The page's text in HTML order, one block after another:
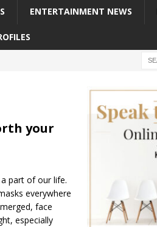
ENTERTAINMENT NEWS
your
part of our life.
everywhere
face
especially